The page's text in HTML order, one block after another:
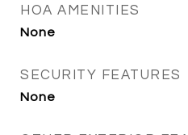
HOA AMENITIES
None
SECURITY FEATURES
None